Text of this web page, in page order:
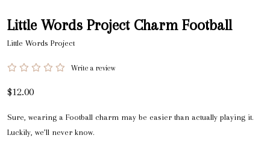
Little Words Project Charm Football
Little Words Project
Write a review
$12.00
Sure, wearing a Football charm may be easier than actually playing it.
Luckily, we’ll never know.